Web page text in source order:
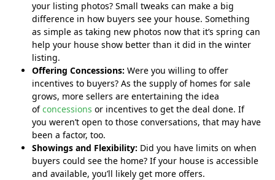
your listing photos? Small tweaks can make a big
difference in how buyers see your house. Something
as simple as taking new photos now that it’s spring can
help your house show better than it did in the winter
listing.
Offering Concessions:Were you willing to offer
incentives to buyers? As the supply of homes for sale
grows, more sellers are entertaining the idea
ofconcessions or incentives to get the deal done. If
you weren’t open to those conversations, that may have
been a factor, too.
Showings and Flexibility: Did you have limits on when
buyers could see the home? If your house is accessible
and available, you’ll likely get more offers.